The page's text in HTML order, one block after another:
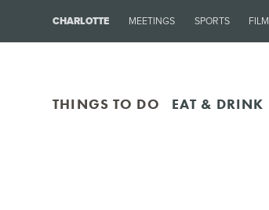
CHARLOTTE MEETINGS SPORTS FILM
THINGS TO DO EAT & DRINK